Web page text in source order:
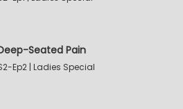
Seated Pain
Ep2 | Ladies Special